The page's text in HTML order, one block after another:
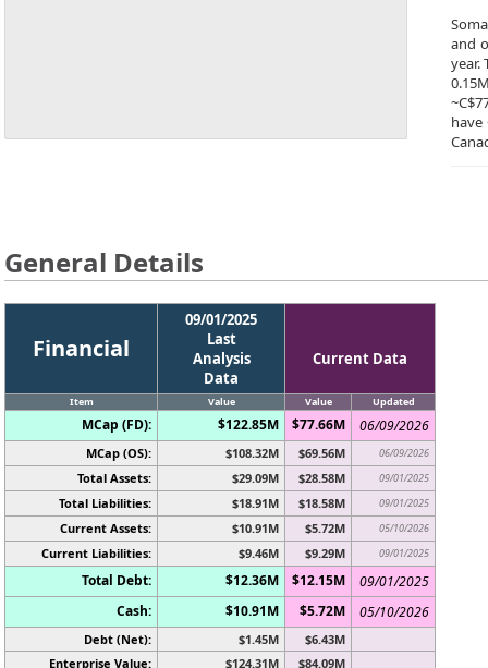
and
year.
have
General Details
Financial
09/01/2025
Last
Analysis
Data
Current Data
Item Value Value Updated
MCap (FD): $122.85M $77.66M 06/09/2026
MCap (OS): $108.32M $69.56M 06/09/2026
Total Assets: $29.09M $28.58M 09/01/2025
Total Liabilities: $18.91M $18.58M 09/01/2025
Current Assets: $10.91M $5.72M 05/10/2026
Current Liabilities: $9.46M $9.29M 09/01/2025
Total Debt: $12.36M $12.15M
09/01/2025
Cash:
$10.91M $5.72M 05/10/2026
Debt (Net): $1.45M
$6.43M
Enterprise Value:
$124.31M
$84.09M